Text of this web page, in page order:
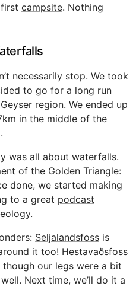
campsite. Nothing
necessarily stop. We took
to go for a long run
region. We ended up
in the middle of the
was all about waterfalls.
of the Golden Triangle:
done, we started making
to a great podcast
Seljalandsfoss is
it too! Hestavaðsfoss
our legs were a bit
Next time, we’ll do it a